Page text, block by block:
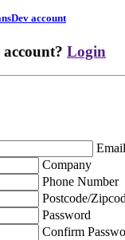
account
Login
Email
Company
Phone Number
Postcode/
Password
Confirm